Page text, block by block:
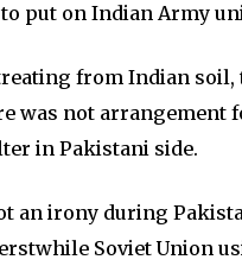
put on Indian Army
from Indian soil,
was not arrangement
in Pakistani side.
an irony during
Soviet Union